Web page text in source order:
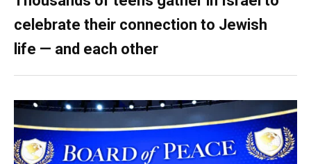
celebrate their connection to Jewish
life — and each other